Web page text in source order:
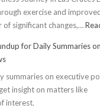
exercise and
significant changes,…
for Daily Summaries on
summaries on executive
insight on matters like
interest.